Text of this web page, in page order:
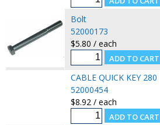
Bolt
52000173
$5.80 / each
CABLE QUICK KEY 280
52000454
$8.92 / each